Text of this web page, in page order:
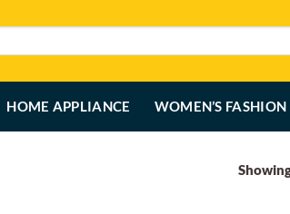
HOME APPLIANCE WOMEN’S FASHION